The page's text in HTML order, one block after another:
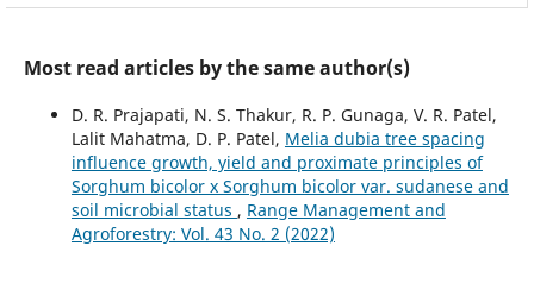
Most read articles by the same author(s)
D. R. Prajapati, N. S. Thakur, R. P. Gunaga, V. R. Patel,
Lalit Mahatma, D. P. Patel, Melia dubia tree spacing
influence growth, yield and proximate principles of
Sorghum bicolor x Sorghum bicolor var. sudanese and
soil microbial status , Range Management and
Agroforestry: Vol. 43 No. 2 (2022)